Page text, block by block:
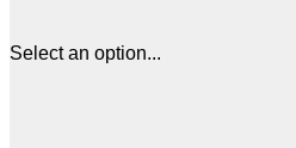
Select an option...